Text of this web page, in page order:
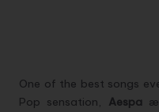
One of the best songs
Pop sensation, Aespa